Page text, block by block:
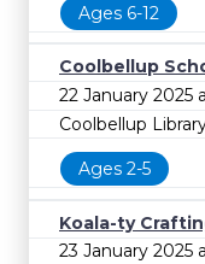
School
Ages 6-12
Coolbellup
22 January 2025
Coolbellup
Ages 2-5
Koala-ty
23 January 2025